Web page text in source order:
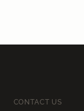
CONTACT US